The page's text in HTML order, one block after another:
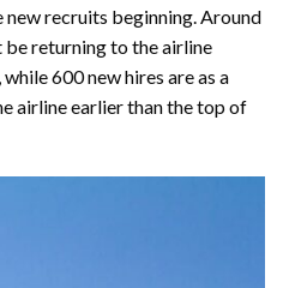
recruits beginning. Around
returning to the airline
600 new hires are as a
airline earlier than the top of